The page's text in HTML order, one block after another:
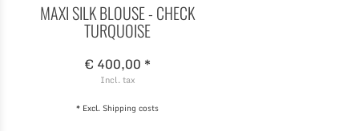
MAXI SILK BLOUSE - CHECK
TURQUOISE
€ 400,00 *
Incl. tax
* Excl.Shipping costs